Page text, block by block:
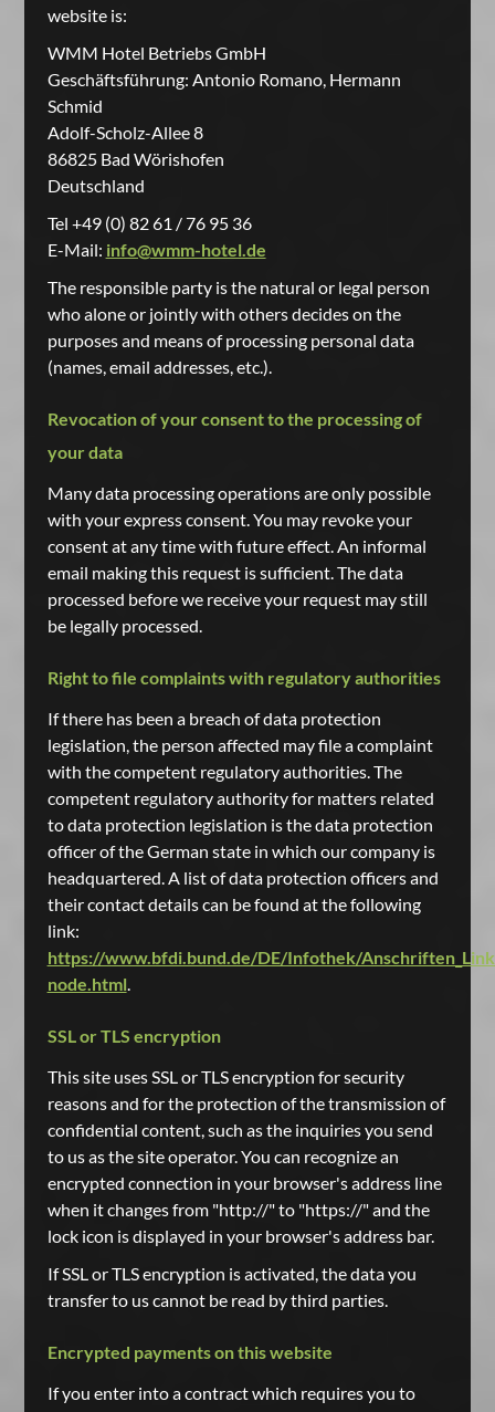
website is:
WMM Hotel Betriebs GmbH
Geschäftsführung: Antonio Romano, Hermann
Schmid
Adolf-Scholz-Allee 8
86825 Bad Wörishofen
Deutschland
Tel +49 (0) 82 61 / 76 95 36
E-Mail: info@wmm-hotel.de
The responsible party is the natural or legal person
who alone or jointly with others decides on the
purposes and means of processing personal data
(names, email addresses, etc.).
Revocation of your consent to the processing of
your data
Many data processing operations are only possible
with your express consent. You may revoke your
consent at any time with future effect. An informal
email making this request is sufficient. The data
processed before we receive your request may still
be legally processed.
Right to file complaints with regulatory authorities
If there has been a breach of data protection
legislation, the person affected may file a complaint
with the competent regulatory authorities. The
competent regulatory authority for matters related
to data protection legislation is the data protection
officer of the German state in which our company is
headquartered. A list of data protection officers and
their contact details can be found at the following
link:
https://www.bfdi.bund.de/DE/Infothek/
node.html.
SSL or TLS encryption
This site uses SSL or TLS encryption for security
reasons and for the protection of the transmission of
confidential content, such as the inquiries you send
to us as the site operator. You can recognize an
encrypted connection in your browser's address line
when it changes from "http://" to "https://" and the
lock icon is displayed in your browser's address bar.
If SSL or TLS encryption is activated, the data you
transfer to us cannot be read by third parties.
Encrypted payments on this website
If you enter into a contract which requires you to